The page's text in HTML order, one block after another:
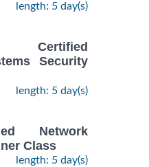
length: 5 day(s)
Certified
Security
length: 5 day(s)
Network
Class
length: 5 day(s)